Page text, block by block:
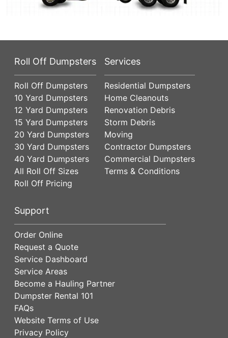
Roll Off Dumpsters
Roll Off Dumpsters
10 Yard Dumpsters
12 Yard Dumpsters
15 Yard Dumpsters
20 Yard Dumpsters
30 Yard Dumpsters
40 Yard Dumpsters
All Roll Off Sizes
Roll Off Pricing
Services
Residential Dumpsters
Home Cleanouts
Renovation Debris
Storm Debris
Moving
Contractor Dumpsters
Commercial Dumpsters
Terms & Conditions
Support
Order Online
Request a Quote
Service Dashboard
Service Areas
Become a Hauling Partner
Dumpster Rental 101
FAQs
Website Terms of Use
Privacy Policy